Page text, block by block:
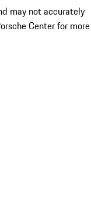
may not accurately
Center for more